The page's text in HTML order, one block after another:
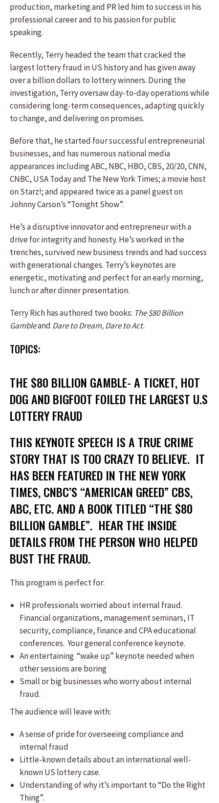
production, marketing and PR led him to success in his
professional career and to his passion for public
speaking.
Recently, Terry headed the team that cracked the
largest lottery fraud in US history and has given away
over a billion dollars to lottery winners. During the
investigation, Terry oversaw day-to-day operations while
considering long-term consequences, adapting quickly
to change, and delivering on promises.
Before that, he started four successful entrepreneurial
businesses, and has numerous national media
appearances including ABC, NBC, HBO, CBS, 20/20, CNN,
CNBC, USA Today and The New York Times; a movie host
on Starz!; and appeared twice as a panel guest on
Johnny Carson’s “Tonight Show”.
He’s a disruptive innovator and entrepreneur with a
drive for integrity and honesty. He’s worked in the
trenches, survived new business trends and had success
with generational changes. Terry’s keynotes are
energetic, motivating and perfect for an early morning,
lunch or after dinner presentation.
Terry Rich has authored two books: The $80 Billion
Gambleand Dare to Dream, Dare to Act.
TOPICS:
THE $80 BILLION GAMBLE- A TICKET, HOT
DOG AND BIGFOOT FOILED THE LARGEST U.S
LOTTERY FRAUD
THIS KEYNOTE SPEECH IS A TRUE CRIME
STORY THAT IS TOO CRAZY TO BELIEVE. IT
HAS BEEN FEATURED IN THE NEW YORK
TIMES, CNBC’S “AMERICAN GREED” CBS,
ABC, ETC. AND A BOOK TITLED “THE $80
BILLION GAMBLE”. HEAR THE INSIDE
DETAILS FROM THE PERSON WHO HELPED
BUST THE FRAUD.
This program is perfect for:
HR professionals worried about internal fraud.
Financial organizations, management seminars, ​IT
security, compliance, finance and CPA educational
conferences. Your general conference keynote.
An entertaining “wake up” keynote needed when
other sessions are boring
Small or big businesses who worry about internal
fraud.
The audience will leave with:
A sense of pride for overseeing compliance and
internal fraud
​Little-known details about an international well-
known US lottery case.
Understanding of why it’s important to “Do the Right
Thing”.